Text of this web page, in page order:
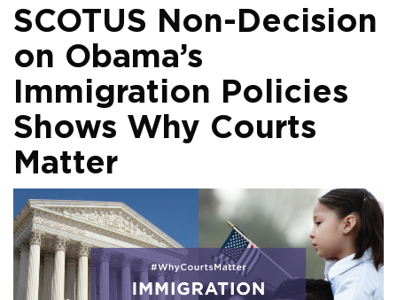
SCOTUS Non-Decision
on Obama’s
Immigration Policies
Shows Why Courts
Matter